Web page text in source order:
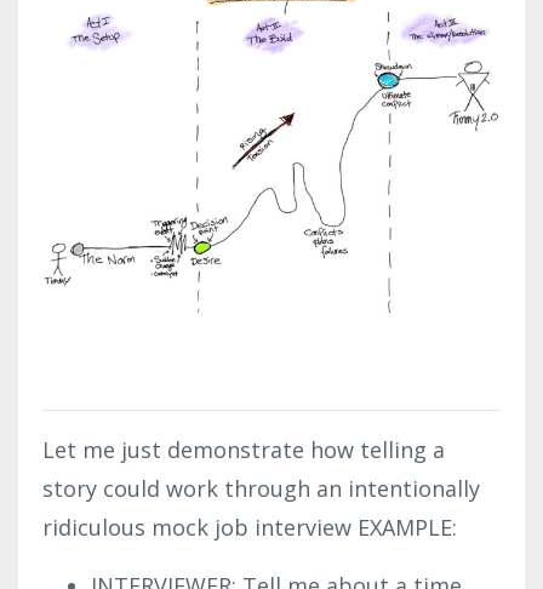
Let me just demonstrate how telling a
story could work through an intentionally
ridiculous mock job interview EXAMPLE: